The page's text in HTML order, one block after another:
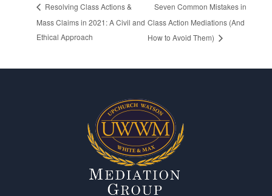
Resolving Class Actions &
Mass Claims in 2021: A Civil and
Ethical Approach
Seven Common Mistakes in
Class Action Mediations (And
How to Avoid Them)